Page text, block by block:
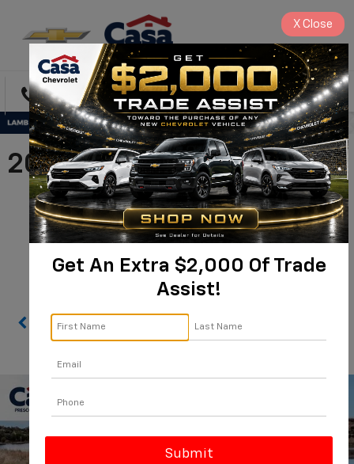
Directions Search
2025 Chevrolet Silverado
3500 HD Chassis Cab
Work Truck |
1GB4KSEY3SF178785
Confirm Availability
Get An Extra $2,000 Of Trade
Assist!
X Close